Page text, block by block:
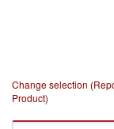
Change selection
Product)